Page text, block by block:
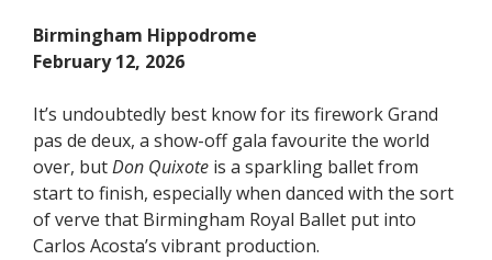
Birmingham Hippodrome
February 12, 2026
It’s undoubtedly best know for its firework Grand
pas de deux, a show-off gala favourite the world
over, butDon Quixote is a sparkling ballet from
start to finish, especially when danced with the sort
of verve that Birmingham Royal Ballet put into
Carlos Acosta’s vibrant production.